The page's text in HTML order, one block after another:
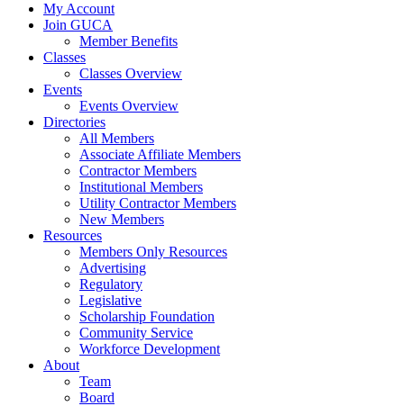
My Account
Join GUCA
Member Benefits
Classes
Classes Overview
Events
Events Overview
Directories
All Members
Associate Affiliate Members
Contractor Members
Institutional Members
Utility Contractor Members
New Members
Resources
Members Only Resources
Advertising
Regulatory
Legislative
Scholarship Foundation
Community Service
Workforce Development
About
Team
Board